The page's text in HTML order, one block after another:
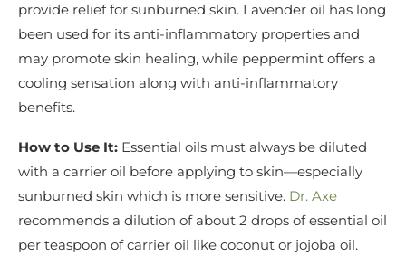
provide relief for sunburned skin. Lavender oil has long
been used for its anti-inflammatory properties and
may promote skin healing, while peppermint offers a
cooling sensation along with anti-inflammatory
benefits.
How to Use It: Essential oils must always be diluted
with a carrier oil before applying to skin—especially
sunburned skin which is more sensitive. Dr. Axe
recommends a dilution of about 2 drops of essential oil
per teaspoon of carrier oil like coconut or jojoba oil.